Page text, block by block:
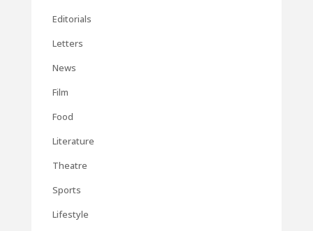
Editorials
Letters
News
Film
Food
Literature
Theatre
Sports
Lifestyle